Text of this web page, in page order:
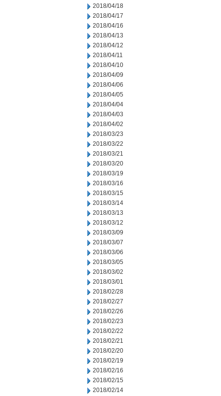
2018/04/18
2018/04/17
2018/04/16
2018/04/13
2018/04/12
2018/04/11
2018/04/10
2018/04/09
2018/04/06
2018/04/05
2018/04/04
2018/04/03
2018/04/02
2018/03/23
2018/03/22
2018/03/21
2018/03/20
2018/03/19
2018/03/16
2018/03/15
2018/03/14
2018/03/13
2018/03/12
2018/03/09
2018/03/07
2018/03/06
2018/03/05
2018/03/02
2018/03/01
2018/02/28
2018/02/27
2018/02/26
2018/02/23
2018/02/22
2018/02/21
2018/02/20
2018/02/19
2018/02/16
2018/02/15
2018/02/14